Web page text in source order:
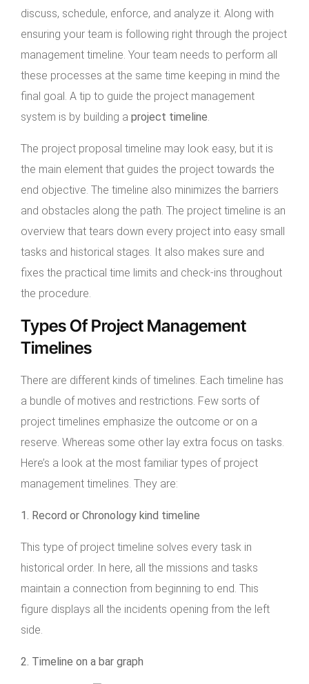
discuss, schedule, enforce, and analyze it. Along with
ensuring your team is following right through the project
management timeline. Your team needs to perform all
these processes at the same time keeping in mind the
final goal. A tip to guide the project management
system is by building a project timeline
The project proposal timeline may look easy, but it is
the main element that guides the project towards the
end objective. The timeline also minimizes the barriers
and obstacles along the path. The project timeline is an
overview that tears down every project into easy small
tasks and historical stages. It also makes sure and
fixes the practical time limits and check-ins throughout
the procedure.
Types Of Project Management
Timelines
There are different kinds of timelines. Each timeline has
a bundle of motives and restrictions. Few sorts of
project timelines emphasize the outcome or on a
reserve. Whereas some other lay extra focus on tasks.
Here’s a look at the most familiar types of project
management timelines. They are:
1. Record or Chronology kind timeline
This type of project timeline solves every task in
historical order. In here, all the missions and tasks
maintain a connection from beginning to end. This
figure displays all the incidents opening from the left
side.
2. Timeline on a bar graph